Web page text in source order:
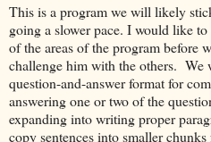
This is a program we will likely
going a slower pace. I would like
of the areas of the program before
challenge him with the others. We
question-and-answer format for
answering one or two of the
expanding into writing proper
copy sentences into smaller